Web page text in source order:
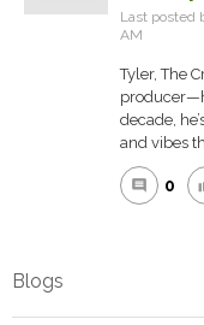
Last posted
AM
Tyler, The
decade,
and vibes
comment 0
Blogs